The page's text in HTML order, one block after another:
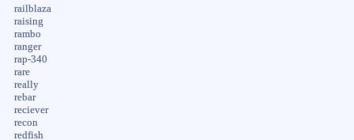
railblaza
raising
rambo
ranger
rap-340
rare
really
rebar
reciever
recon
redfish